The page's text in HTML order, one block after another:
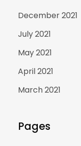
December 2021
July 2021
May 2021
April 2021
March 2021
Pages